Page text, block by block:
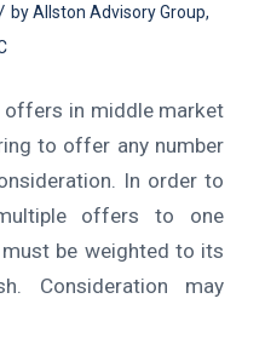
byAllston Advisory Group,
offers in middle market
to offer any number
In order to
offers to one
be weighted to its
Consideration may